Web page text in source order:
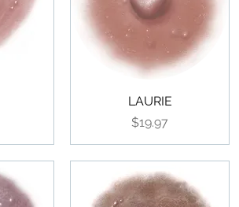
LAURIE
Price
$19.97